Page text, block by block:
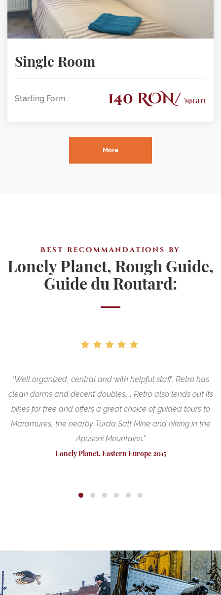
Single Room
Starting Form : 140 RON/Night
More
Best recommandations by
Lonely Planet, Rough Guide,
Guide du Routard:
"Well organized, central and with helpful staff, Retro has
clean dorms and decent doubles. .. Retro also lends out its
bikes for free and offers a great choice of guided tours to
Maramures, the nearby Turda Salt Mine and hiking in the
Apuseni Mountains."
Lonely Planet, Eastern Europe 2015